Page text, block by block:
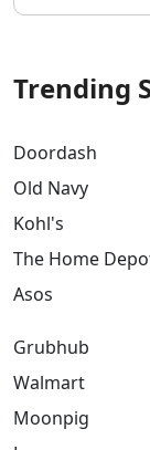
Trending
Doordash
Old Navy
Kohl's
The Home
Asos
Grubhub
Walmart
Moonpig